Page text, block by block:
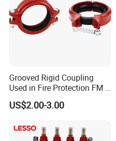
Grooved Rigid Coupling
Used in Fire Protection FM /
UL Listed Epoxy Painting
US$2.00-3.00